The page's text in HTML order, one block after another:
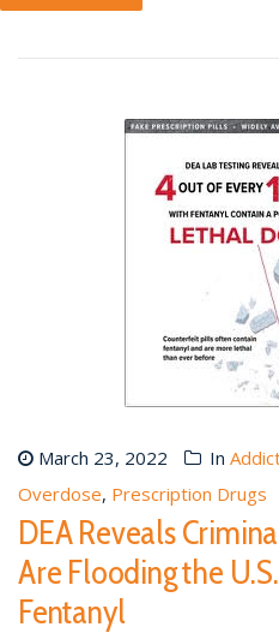
March 23, 2022 In
Overdose, Prescription Drugs
DEA Reveals
Are Flooding the
Fentanyl